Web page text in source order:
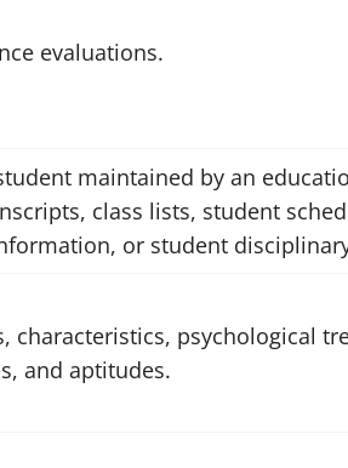
evaluations.
maintained by an
class lists, student
or student
characteristics, psychological
and aptitudes.